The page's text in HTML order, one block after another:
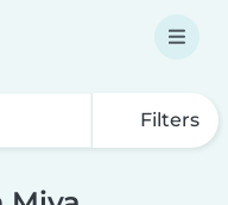
Filters